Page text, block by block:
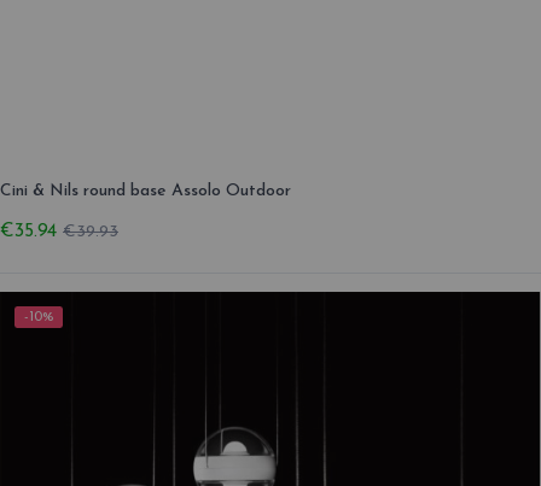
Cini & Nils round base Assolo Outdoor
€35.94 €39.93
-10%